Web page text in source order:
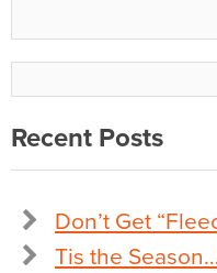
Recent Posts
Don’t Get
Tis the